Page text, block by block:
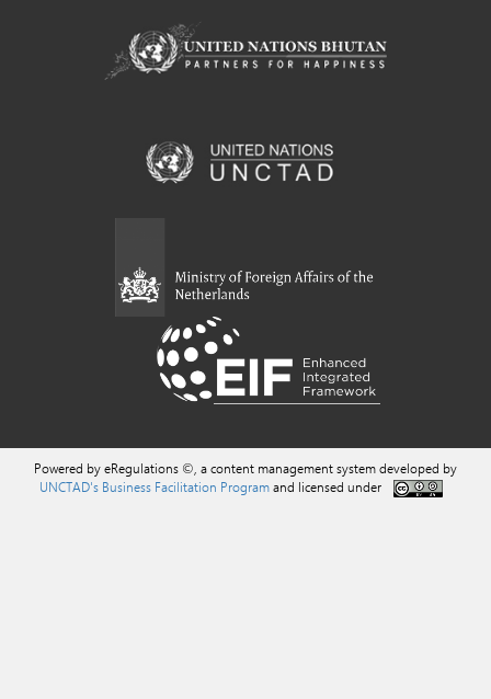
Powered by eRegulations ©, a content management system developed by
UNCTAD's Business Facilitation Programand licensed under